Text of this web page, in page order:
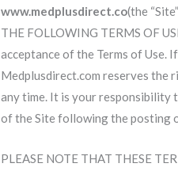
www.medplusdirect.co(the
THE FOLLOWING TERMS OF
acceptance of the Terms of Use.
Medplusdirect.com reserves the
any time. It is your responsibility
of the Site following the posting
PLEASE NOTE THAT THESE